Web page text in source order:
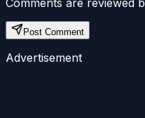
Post Comment
Advertisement